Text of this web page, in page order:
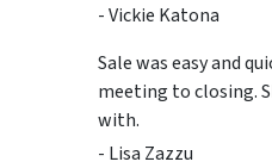
- Vickie Katona
Sale was easy and
meeting to closing.
with.
- Lisa Zazzu